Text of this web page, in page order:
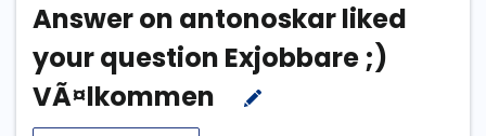
Answer on antonoskar liked
your question Exjobbare ;)
VÃ¤lkommen